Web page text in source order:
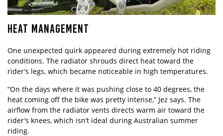
HEAT MANAGEMENT
One unexpected quirk appeared during extremely hot riding
conditions. The radiator shrouds direct heat toward the
rider’s legs, which became noticeable in high temperatures.
“On the days where it was pushing close to 40 degrees, the
heat coming off the bike was pretty intense,” Jez says. The
airflow from the radiator vents directs warm air toward the
rider’s knees, which isn’t ideal during Australian summer
riding.